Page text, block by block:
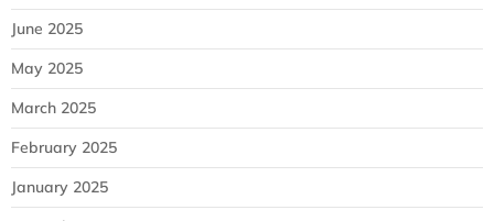
June 2025
May 2025
March 2025
February 2025
January 2025